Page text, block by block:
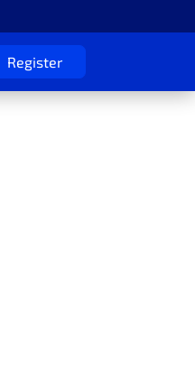
Register